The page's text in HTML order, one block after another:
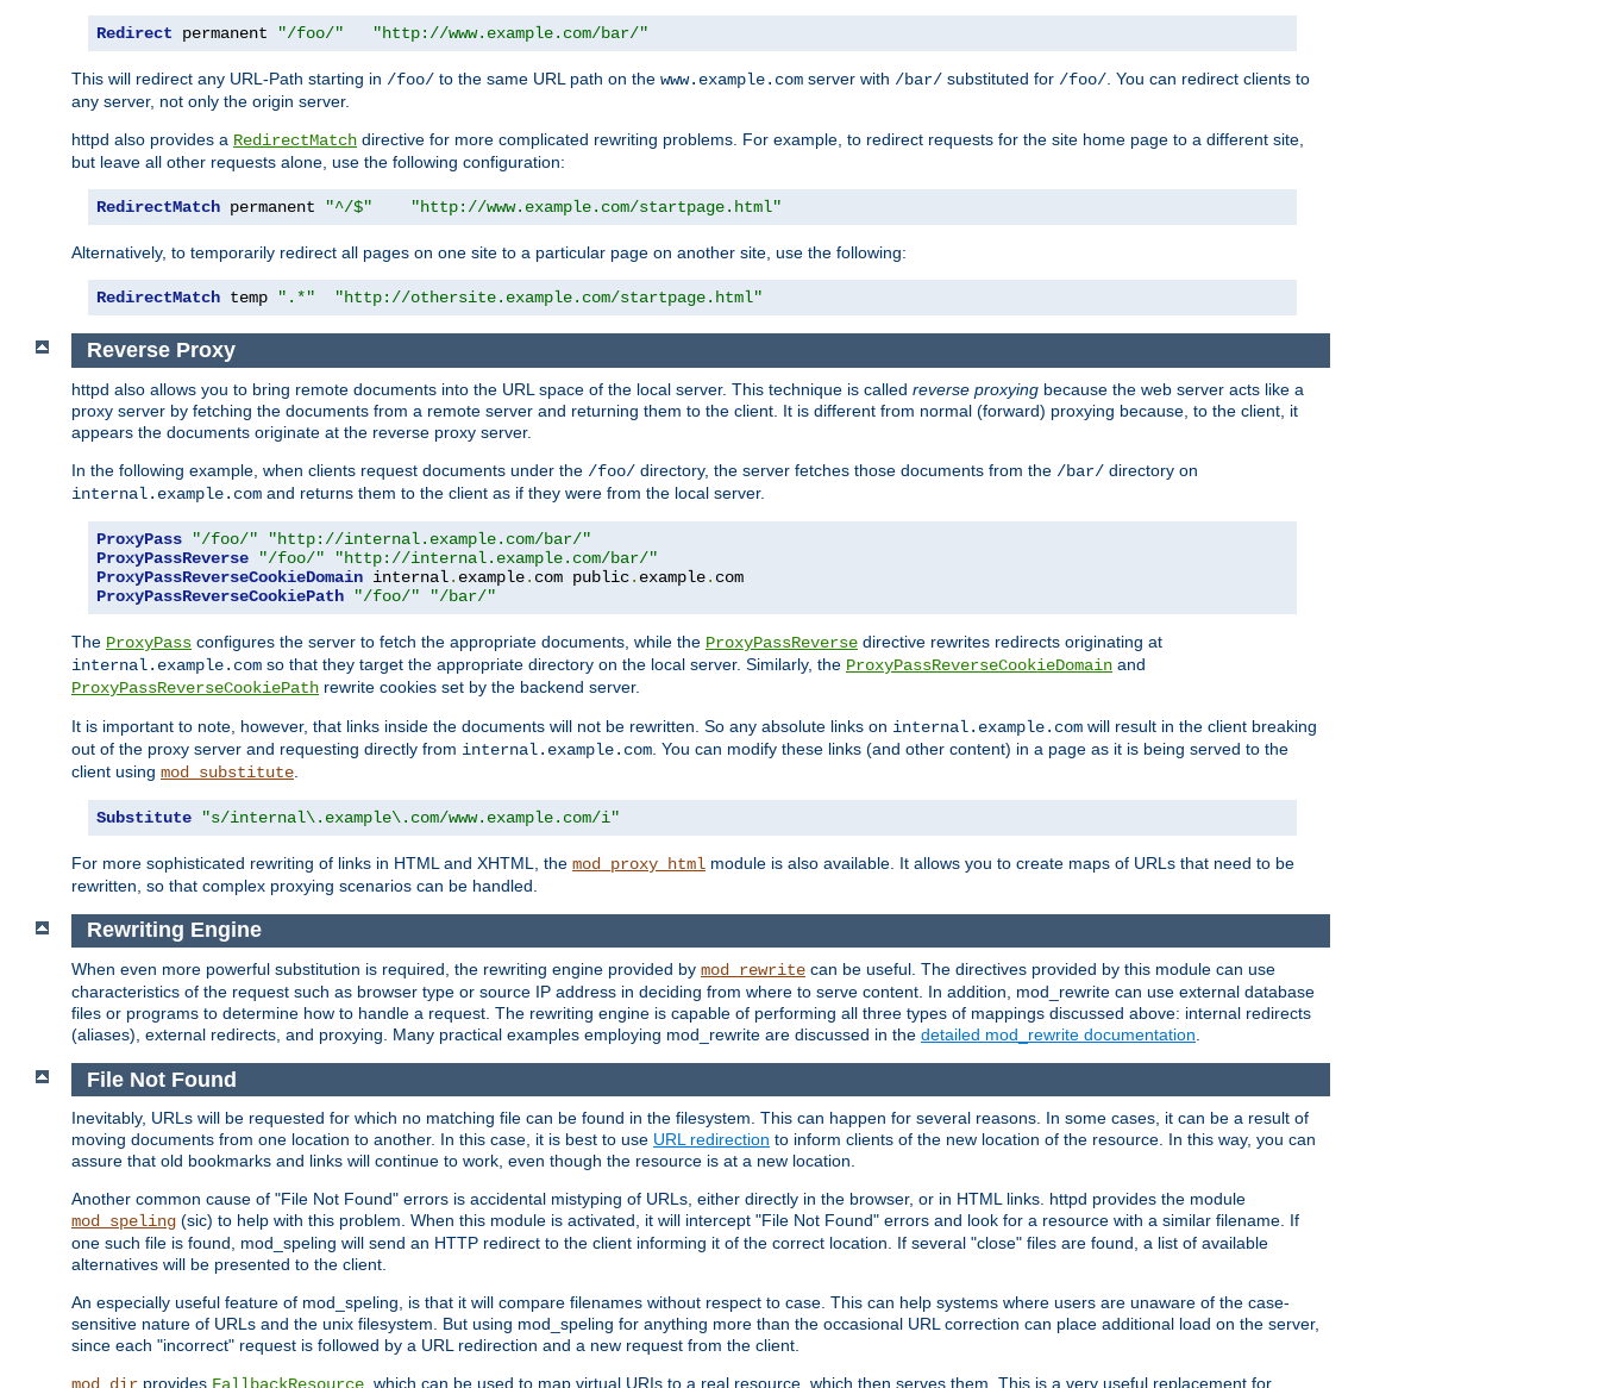
Redirect permanent "/foo/" "http://www.example.com/bar/"
This will redirect any URL-Path starting in /foo/ to the same URL path on the www.example.com server with /bar/ substituted for /foo/. You can redirect clients to
any server, not only the origin server.
httpd also provides a RedirectMatch directive for more complicated rewriting problems. For example, to redirect requests for the site home page to a different site,
but leave all other requests alone, use the following configuration:
RedirectMatch permanent "^/$" "http://www.example.com/startpage.html"
Alternatively, to temporarily redirect all pages on one site to a particular page on another site, use the following:
RedirectMatch temp ".*" "http://othersite.example.com/startpage.html"
Reverse Proxy
httpd also allows you to bring remote documents into the URL space of the local server. This technique is called reverse proxying because the web server acts like a
proxy server by fetching the documents from a remote server and returning them to the client. It is different from normal (forward) proxying because, to the client, it
appears the documents originate at the reverse proxy server.
In the following example, when clients request documents under the /foo/ directory, the server fetches those documents from the /bar/ directory on
internal.example.com and returns them to the client as if they were from the local server.
ProxyPass "/foo/"
"http://internal.example.com/bar/"
ProxyPassReverse
"/foo/"
"http://internal.example.com/bar/"
ProxyPassReverseCookieDomain internal. example. com public. example.
ProxyPassReverseCookiePath
"/foo/" "/bar/"
The ProxyPass configures the server to fetch the appropriate documents, while the ProxyPassReverse directive rewrites redirects originating at
internal.example.com so that they target the appropriate directory on the local server. Similarly, the ProxyPassReverseCookieDomain and
ProxyPassReverseCookiePath rewrite cookies set by the backend server.
It is important to note, however, that links inside the documents will not be rewritten. So any absolute links on internal.example.com will result in the client breaking
out of the proxy server and requesting directly from internal.example.com . You can modify these links (and other content) in a page as it is being served to the
client using mod_substitute
Substitute "s/internal\.example\.com/www.example.com/i"
For more sophisticated rewriting of links in HTML and XHTML, the mod_proxy_html module is also available. It allows you to create maps of URLs that need to be
rewritten, so that complex proxying scenarios can be handled.
Rewriting Engine
When even more powerful substitution is required, the rewriting engine provided by mod_rewrite can be useful. The directives provided by this module can use
characteristics of the request such as browser type or source IP address in deciding from where to serve content. In addition, mod_rewrite can use external database
files or programs to determine how to handle a request. The rewriting engine is capable of performing all three types of mappings discussed above: internal redirects
(aliases), external redirects, and proxying. Many practical examples employing mod_rewrite are discussed in the detailed mod_rewrite documentation
File Not Found
Inevitably, URLs will be requested for which no matching file can be found in the filesystem. This can happen for several reasons. In some cases, it can be a result of
moving documents from one location to another. In this case, it is best to use URL redirection to inform clients of the new location of the resource. In this way, you can
assure that old bookmarks and links will continue to work, even though the resource is at a new location.
Another common cause of "File Not Found" errors is accidental mistyping of URLs, either directly in the browser, or in HTML links. httpd provides the module
mod_speling (sic) to help with this problem. When this module is activated, it will intercept "File Not Found" errors and look for a resource with a similar filename. If
one such file is found, mod_speling will send an HTTP redirect to the client informing it of the correct location. If several "close" files are found, a list of available
alternatives will be presented to the client.
An especially useful feature of mod_speling, is that it will compare filenames without respect to case. This can help systems where users are unaware of the case-
sensitive nature of URLs and the unix filesystem. But using mod_speling for anything more than the occasional URL correction can place additional load on the server,
since each "incorrect" request is followed by a URL redirection and a new request from the client.
provides , which can be used to map virtual URIs to a real resource, which then serves them. This is a very useful replacement for